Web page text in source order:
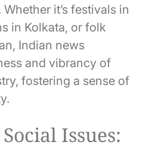
it’s festivals in
in Kolkata, or folk
Indian news
and vibrancy of
fostering a sense of
Issues: